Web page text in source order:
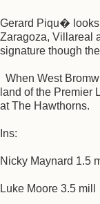
Gerard Piqu� looks
Zaragoza, Villareal
signature though
When West
land of the Premier
at The Hawthorns.
Ins:
Nicky Maynard 1.5
Luke Moore 3.5 mill